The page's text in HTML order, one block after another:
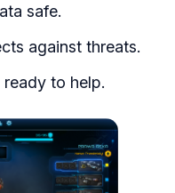
safe.
against threats.
to help.